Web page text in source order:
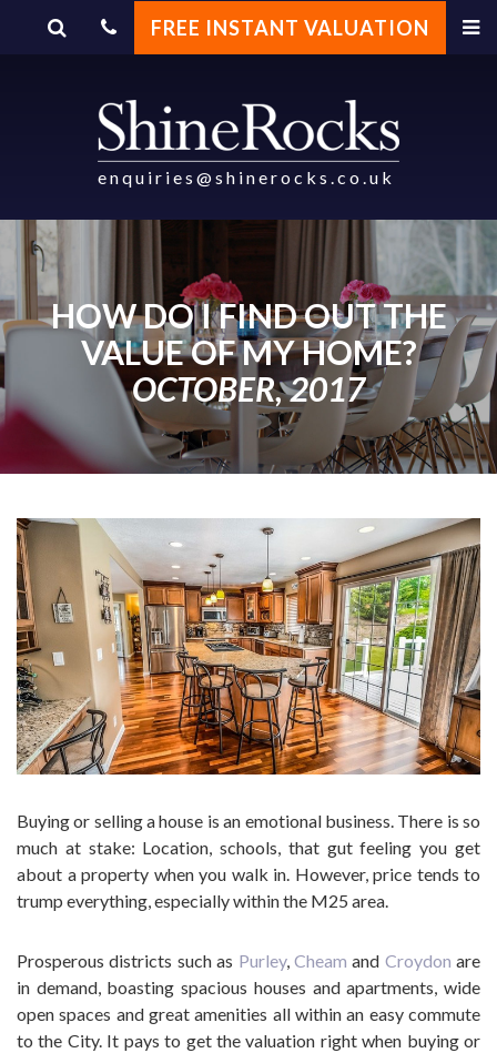
enquiries@shinerocks.co.uk
FREE INSTANT VALUATION
HOW DO I FIND OUT THE
VALUE OF MY HOME?
OCTOBER, 2017
Buying or selling a house is an emotional business. There is so
much at stake: Location, schools, that gut feeling you get
about a property when you walk in. However, price tends to
trump everything, especially within the M25 area.
Prosperous districts such as Purley, Cheam and Croydon are
in demand, boasting spacious houses and apartments, wide
open spaces and great amenities all within an easy commute
to the City. It pays to get the valuation right when buying or